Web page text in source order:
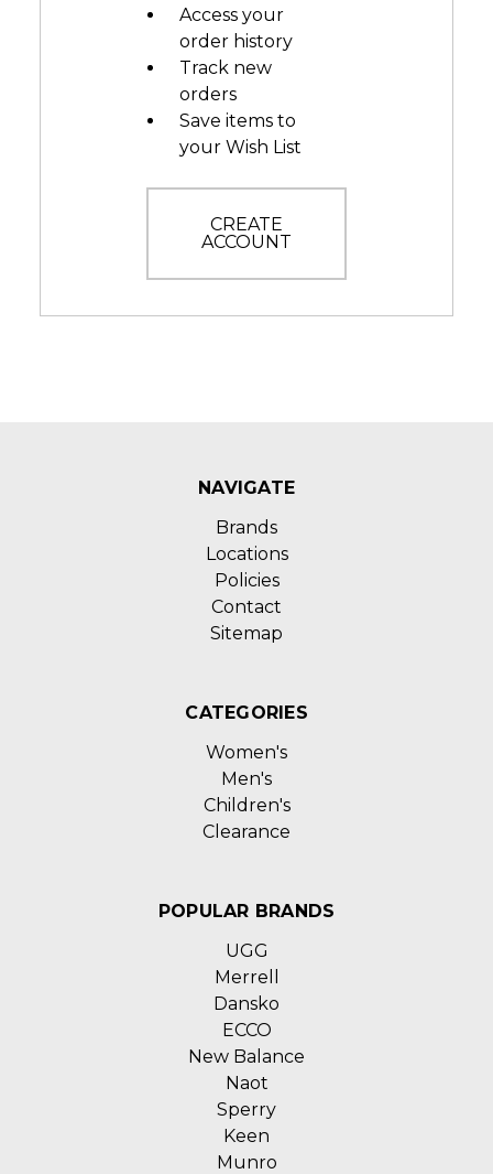
Access your
order history
Track new
orders
Save items to
your Wish List
CREATE
ACCOUNT
NAVIGATE
Brands
Locations
Policies
Contact
Sitemap
CATEGORIES
Women's
Men's
Children's
Clearance
POPULAR BRANDS
UGG
Merrell
Dansko
ECCO
New Balance
Naot
Sperry
Keen
Munro